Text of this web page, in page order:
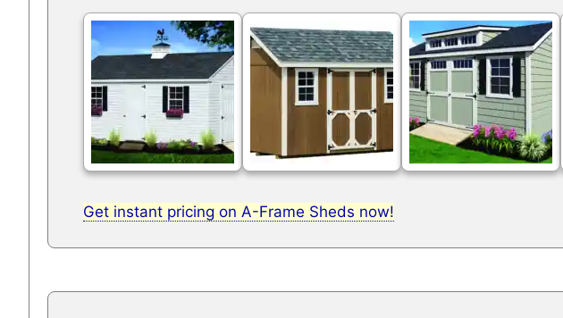
Get instant pricing on A-Frame Sheds now!